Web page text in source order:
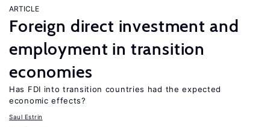
ARTICLE
Foreign direct investment and
employment in transition
economies
Has FDI into transition countries had the expected
economic effects?
Saul Estrin